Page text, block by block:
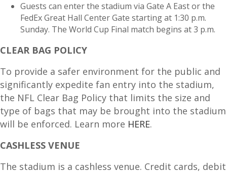
Guests can enter the stadium via Gate A East or the
FedEx Great Hall Center Gate starting at 1:30 p.m.
Sunday. The World Cup Final match begins at 3 p.m.
CLEAR BAG POLICY
To provide a safer environment for the public and
significantly expedite fan entry into the stadium,
the NFL Clear Bag Policy that limits the size and
type of bags that may be brought into the stadium
will be enforced. Learn more HERE.
CASHLESS VENUE
The stadium is a cashless venue. Credit cards, debit